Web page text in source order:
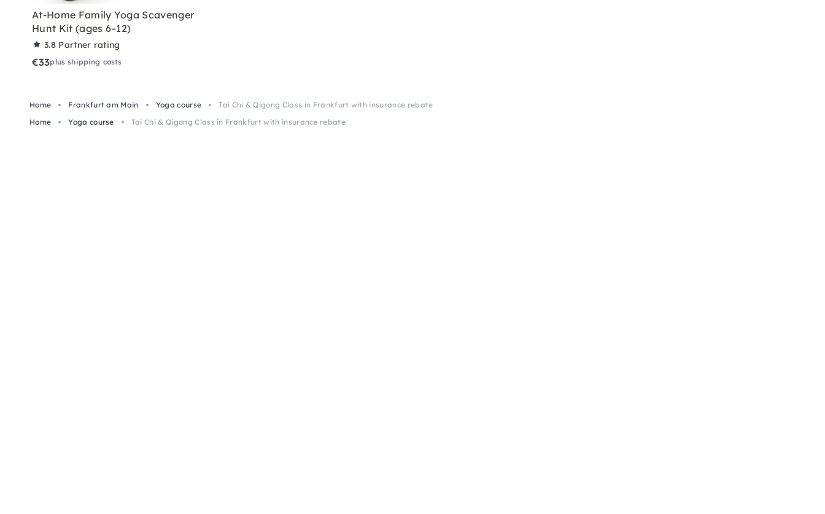
At-Home Family Yoga Scavenger
Hunt Kit (ages 6–12)
3.8 Partner rating
€33plus shipping costs
Home Frankfurt am Main Yoga course
Tai Chi & Qigong Class in Frankfurt with insurance rebate
Home
Yoga course Tai Chi & Qigong Class in Frankfurt with insurance rebate